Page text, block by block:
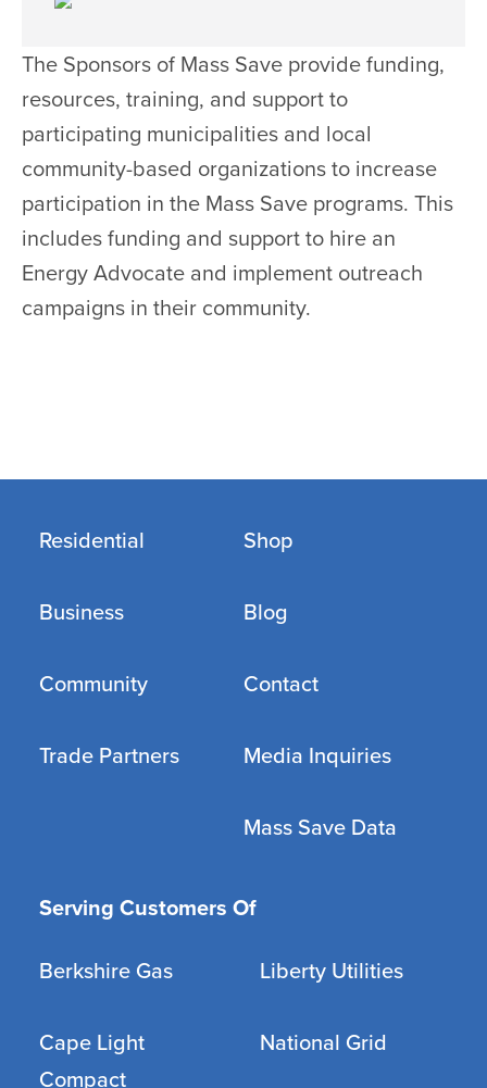
The Sponsors of Mass Save provide funding,
resources, training, and support to
participating municipalities and local
community-based organizations to increase
participation in the Mass Save programs. This
includes funding and support to hire an
Energy Advocate and implement outreach
campaigns in their community.
Residential
Business
Community
Trade Partners
Shop
Blog
Contact
Media Inquiries
Mass Save Data
Serving Customers Of
Berkshire Gas
Cape Light
Compact
Liberty Utilities
National Grid